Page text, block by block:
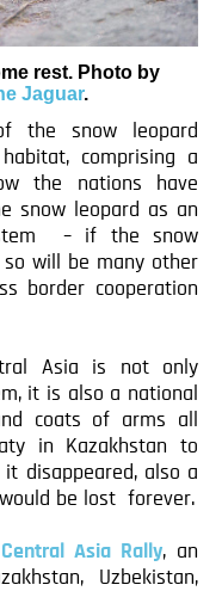
rest. Photo by
Jaguar.
the snow leopard
comprising a
the nations have
snow leopard as an
– if the snow
so will be many other
border cooperation
Asia is not only
it is also a national
coats of arms all
in Kazakhstan to
disappeared, also a
be lost forever.
Central Asia Rally, an
Uzbekistan,